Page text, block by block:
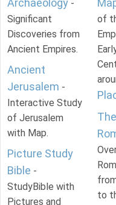
Archaeology -
Significant
Discoveries from
Ancient Empires.
Ancient
Jerusalem -
Interactive Study
of Jerusalem
with Map.
Picture Study
Bible -
StudyBible with
Pictures and
of
to